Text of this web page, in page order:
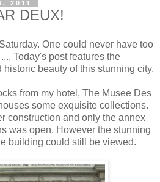
2011
DEUX!
One could never have too
Today's post features the
beauty of this stunning city.
from my hotel, The Musee Des
some exquisite collections.
construction and only the annex
was open. However the stunning
building could still be viewed.